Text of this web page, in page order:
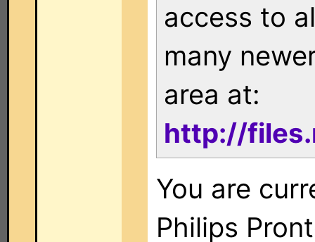
access to
many
area at:
http://
You are
Philips